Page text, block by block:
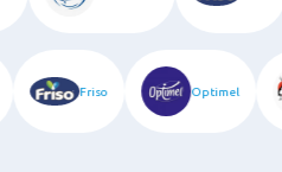
Friso Optimel